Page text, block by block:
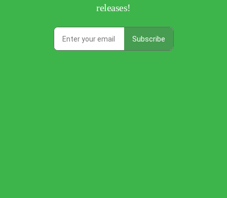
releases!